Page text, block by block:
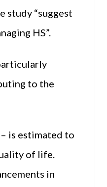
study “suggest
HS”.
to the
is estimated to
of life.
in